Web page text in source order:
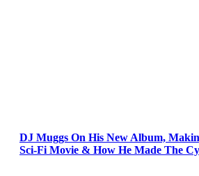
DJ Muggs On His New Album,
Sci-Fi Movie & How He Made The